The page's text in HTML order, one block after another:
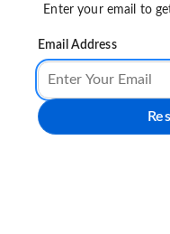
Enter your email to
Email Address